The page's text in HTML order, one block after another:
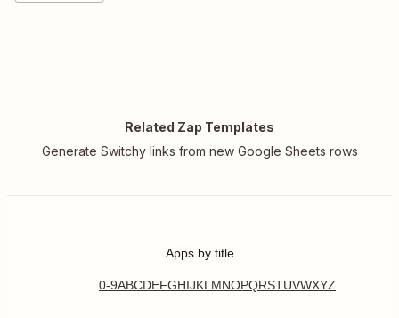
Related Zap Templates
Generate Switchy links from new Google Sheets rows
Apps by title
0-9ABCDEFGHIJKL MNOPQRSTUVWXYZ